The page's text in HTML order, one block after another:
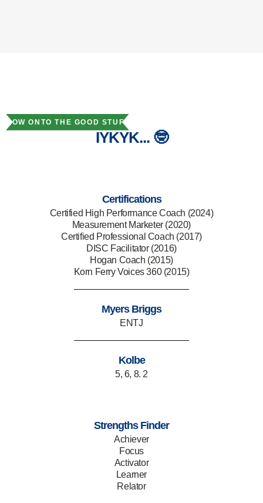
NOW ONTO THE GOOD STUFF
IYKYK... 🤓
Certifications
Certified High Performance Coach (2024)
Measurement Marketer (2020)
Certified Professional Coach (2017)
DISC Facilitator (2016)
Hogan Coach (2015)
Korn Ferry Voices 360 (2015)
Myers Briggs
ENTJ
Kolbe
5, 6, 8. 2
Strengths Finder
Achiever
Focus
Activator
Learner
Relator